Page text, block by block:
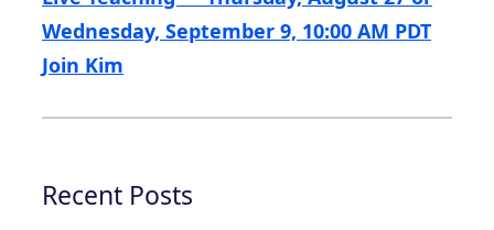
Wednesday, September 9, 10:00 AM PDT
Join Kim
Recent Posts